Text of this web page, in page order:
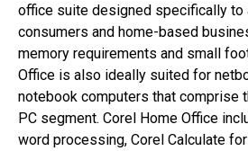
office suite designed specifically
consumers and home-based
memory requirements and small
Office is also ideally suited for
notebook computers that comprise
PC segment. Corel Home Office
word processing, Corel Calculate